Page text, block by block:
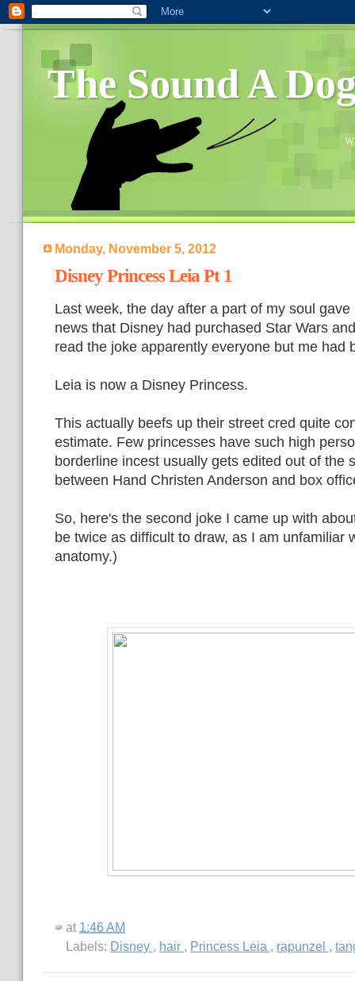
The Sound A
Monday, November 5, 2012
Disney Princess Leia Pt 1
Last week, the day after a part of my soul
news that Disney had purchased Star Wars
read the joke apparently everyone but me had
Leia is now a Disney Princess.
This actually beefs up their street cred quite
estimate. Few princesses have such high
borderline incest usually gets edited out of the
between Hand Christen Anderson and box
So, here's the second joke I came up with
be twice as difficult to draw, as I am unfamiliar
anatomy.)
at 1:46 AM
Labels: Disney , hair , Princess Leia , rapunzel ,